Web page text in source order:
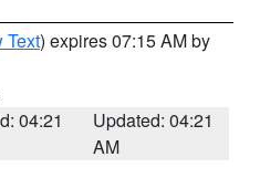
Text) expires 07:15 AM by
04:21
Updated: 04:21
AM